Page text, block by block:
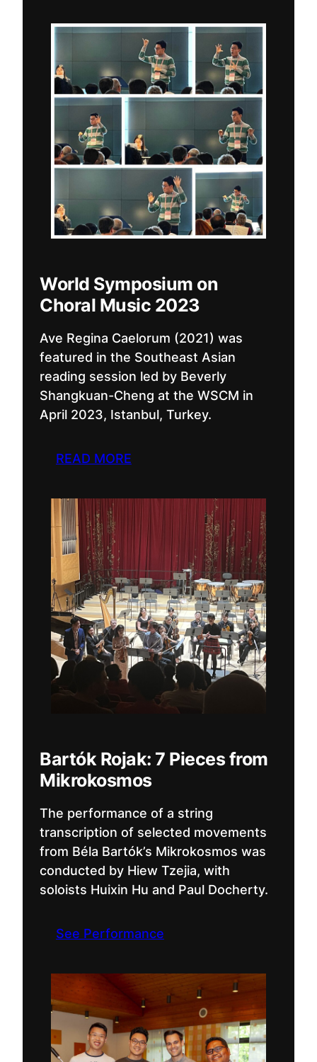
World Symposium on
Choral Music 2023
Ave Regina Caelorum (2021) was
featured in the Southeast Asian
reading session led by Beverly
Shangkuan-Cheng at the WSCM in
April 2023, Istanbul, Turkey.
READ MORE
Bartók Rojak: 7 Pieces from
Mikrokosmos
The performance of a string
transcription of selected movements
from Béla Bartók’s Mikrokosmos was
conducted by Hiew Tzejia, with
soloists Huixin Hu and Paul Docherty.
See Performance